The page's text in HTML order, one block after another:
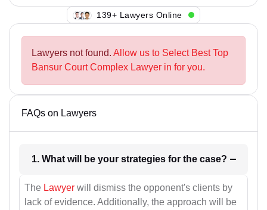
139+ Lawyers Online
Lawyers not found. Allow us to Select Best Top
Bansur Court Complex Lawyer in for you.
FAQs on Lawyers
1. What will be your strategies for the case?
The Lawyer will dismiss the opponent's clients by
lack of evidence. Additionally, the approach will be